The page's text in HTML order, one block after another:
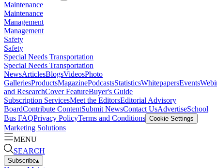
Maintenance
Maintenance
Management
Management
Safety
Safety
Special Needs Transportation
Special Needs Transportation
NewsArticlesBlogsVideosPhoto
GalleriesProductsMagazinePodcastsStatisticsWhitepapersEvents
and ResearchCover FeatureBuyer's Guide
Subscription ServicesMeet the EditorsEditorial Advisory
BoardContribute ContentSubmit NewsContact UsAdvertiseSchool
Bus FAQPrivacy PolicyTerms and Conditions Cookie Settings
Marketing Solutions
MENU
SEARCH
Subscribe▴